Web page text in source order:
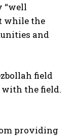
“well
while the
and
field
with the field.
providing